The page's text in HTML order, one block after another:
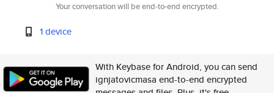
Your conversation will be end-to-end encrypted.
1 device
With Keybase for Android, you can send
ignjatovicmasa end-to-end encrypted